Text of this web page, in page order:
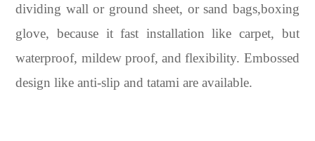
dividing wall or ground sheet, or sand bags,boxing
glove, because it fast installation like carpet, but
waterproof, mildew proof, and flexibility. Embossed
design like anti-slip and tatami are available.